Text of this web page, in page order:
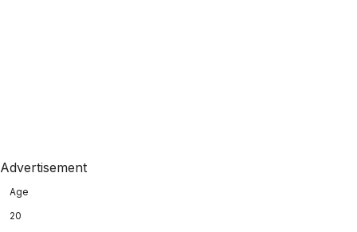
Advertisement
Age
20